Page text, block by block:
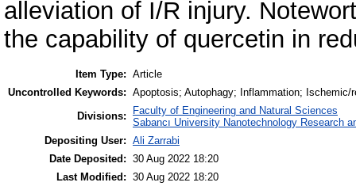
alleviation of I/R injury.
the capability of quercetin in
Item Type: Article
Uncontrolled Keywords: Apoptosis; Autophagy; Inflammation;
Divisions:
Faculty of Engineering and Natural Sciences
Sabancı University Nanotechnology Research
Depositing User: Ali Zarrabi
Date Deposited: 30 Aug 2022 18:20
Last Modified: 30 Aug 2022 18:20